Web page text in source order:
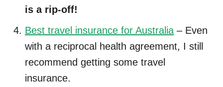
is a rip-off!
Best travel insurance for Australia – Even
with a reciprocal health agreement, I still
recommend getting some travel
insurance.